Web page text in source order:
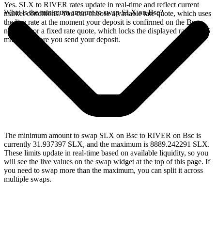
Yes. SLX to RIVER rates update in real-time and reflect current
market conditions. You can choose a variable rate quote, which uses
the live rate at the moment your deposit is confirmed on the Bsc
network, or a fixed rate quote, which locks the displayed rate for 15
minutes before you send your deposit.
What is the minimum amount to swap SLX on Bsc?
The minimum amount to swap SLX on Bsc to RIVER on Bsc is
currently 31.937397 SLX, and the maximum is 8889.242291 SLX.
These limits update in real-time based on available liquidity, so you
will see the live values on the swap widget at the top of this page. If
you need to swap more than the maximum, you can split it across
multiple swaps.